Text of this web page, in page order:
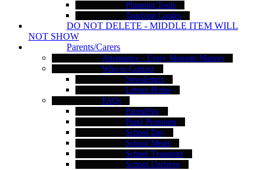
Planning Tools
Teaching Guides
DO NOT DELETE - MIDDLE ITEM WILL
NOT SHOW
Parents/Carers
Attendance - Every Moment Matters
Who to Contact
Newsletters
Letters Home
FAQs
ParentPay
Pupil Premium
School Day
School Meals
School Transport
School Uniform